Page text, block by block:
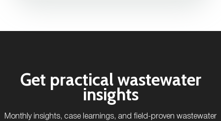
Get practical wastewater
insights
Monthly insights, case learnings, and field-proven wastewater